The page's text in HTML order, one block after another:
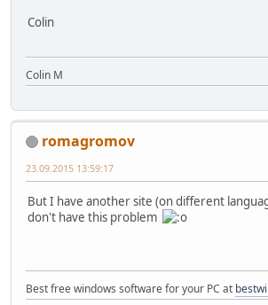
Colin
Colin M
romagromov
23.09.2015 13:59:17
But I have another site (on different
don't have this problem
Best free windows software for your PC at